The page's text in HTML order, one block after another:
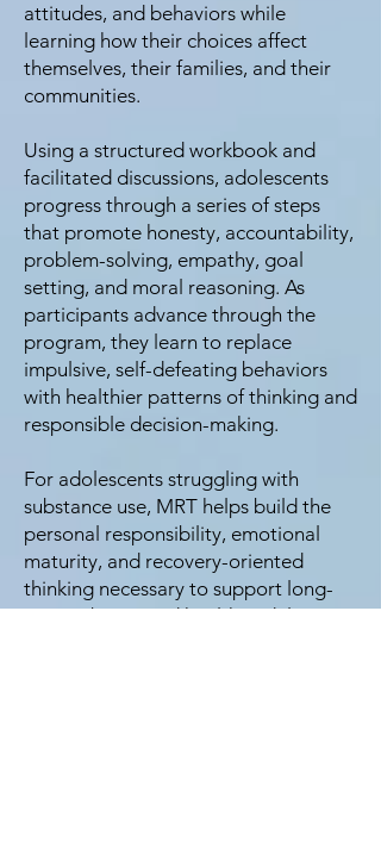
attitudes, and behaviors while
learning how their choices affect
themselves, their families, and their
communities.
Using a structured workbook and
facilitated discussions, adolescents
progress through a series of steps
that promote honesty, accountability,
problem-solving, empathy, goal
setting, and moral reasoning. As
participants advance through the
program, they learn to replace
impulsive, self-defeating behaviors
with healthier patterns of thinking and
responsible decision-making.
For adolescents struggling with
substance use, MRT helps build the
personal responsibility, emotional
maturity, and recovery-oriented
thinking necessary to support long-
term sobriety and healthy adult